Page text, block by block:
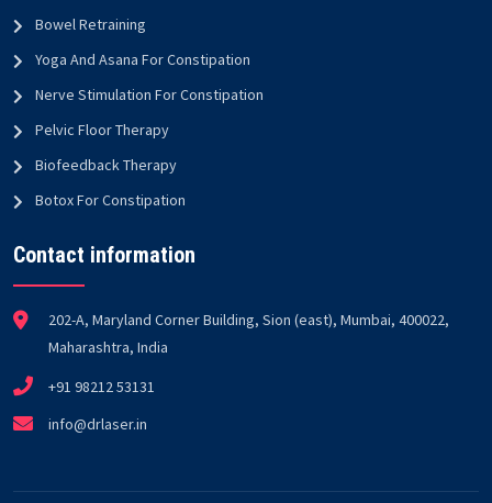
Bowel Retraining
Yoga And Asana For Constipation
Nerve Stimulation For Constipation
Pelvic Floor Therapy
Biofeedback Therapy
Botox For Constipation
Contact information
202-A, Maryland Corner Building, Sion (east), Mumbai, 400022,
Maharashtra, India
+91 98212 53131
info@drlaser.in